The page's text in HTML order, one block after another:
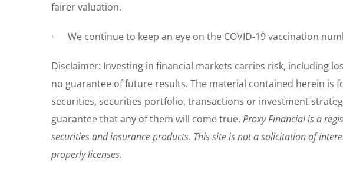
fairer valuation.
· We continue to keep an eye on the COVID-19 vaccination
Disclaimer: Investing in financial markets carries risk, including
no guarantee of future results. The material contained herein
securities, securities portfolio, transactions or investment
guarantee that any of them will come true. Proxy Financial is a
securities and insurance products. This site is not a solicitation of
properly licenses.